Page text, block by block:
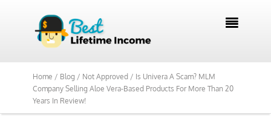

Home / Blog / Not Approved / Is Univera A Scam? MLM
Company Selling Aloe Vera-Based Products For More Than 20
Years In Review!
See Our Top Pick?